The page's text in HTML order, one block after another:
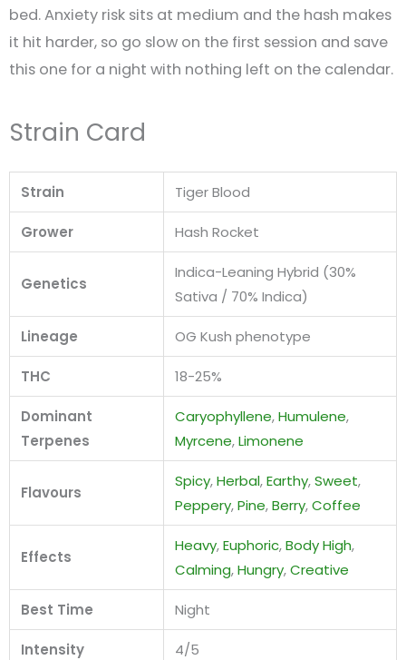
bed. Anxiety risk sits at medium and the hash makes
it hit harder, so go slow on the first session and save
this one for a night with nothing left on the calendar.
Strain Card
Strain Tiger Blood
Grower Hash Rocket
Genetics
Indica-Leaning Hybrid (30%
Sativa / 70% Indica)
Lineage OG Kush phenotype
THC 18-25%
Dominant
Terpenes
Caryophyllene,Humulene,
Myrcene,Limonene
Flavours
Spicy,Herbal,Earthy,Sweet,
Peppery,Pine,Berry,Coffee
Effects
Heavy,Euphoric,Body High,
Calming,Hungry,Creative
Best Time Night
Intensity 4/5